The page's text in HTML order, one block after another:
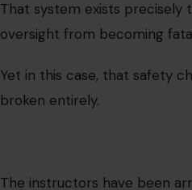
That system exists precisely
oversight from becoming
Yet in this case, that safety
broken entirely.
The instructors have been